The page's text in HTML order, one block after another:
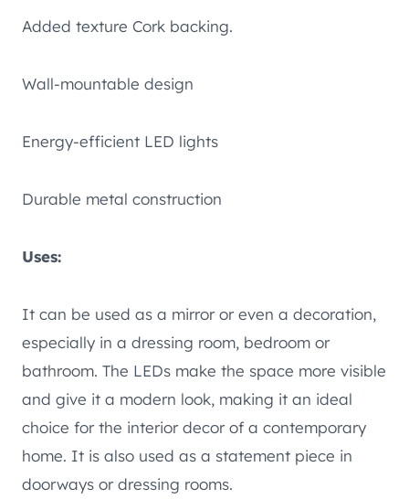
Added texture Cork backing.
Wall-mountable design
Energy-efficient LED lights
Durable metal construction
Uses:
It can be used as a mirror or even a decoration,
especially in a dressing room, bedroom or
bathroom. The LEDs make the space more visible
and give it a modern look, making it an ideal
choice for the interior decor of a contemporary
home. It is also used as a statement piece in
doorways or dressing rooms.